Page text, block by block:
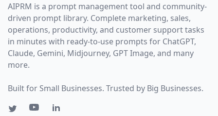
AIPRM is a prompt management tool and community-
driven prompt library. Complete marketing, sales,
operations, productivity, and customer support tasks
in minutes with ready-to-use prompts for ChatGPT,
Claude, Gemini, Midjourney, GPT Image, and many
more.
Built for Small Businesses. Trusted by Big Businesses.